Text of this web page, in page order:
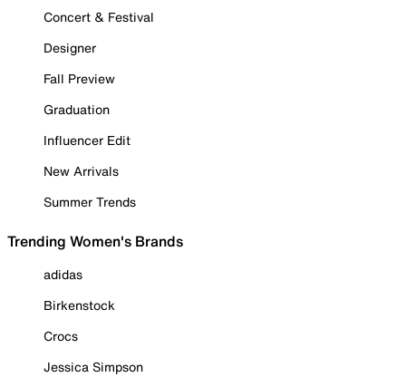
Concert & Festival
Designer
Fall Preview
Graduation
Influencer Edit
New Arrivals
Summer Trends
Trending Women's Brands
adidas
Birkenstock
Crocs
Jessica Simpson